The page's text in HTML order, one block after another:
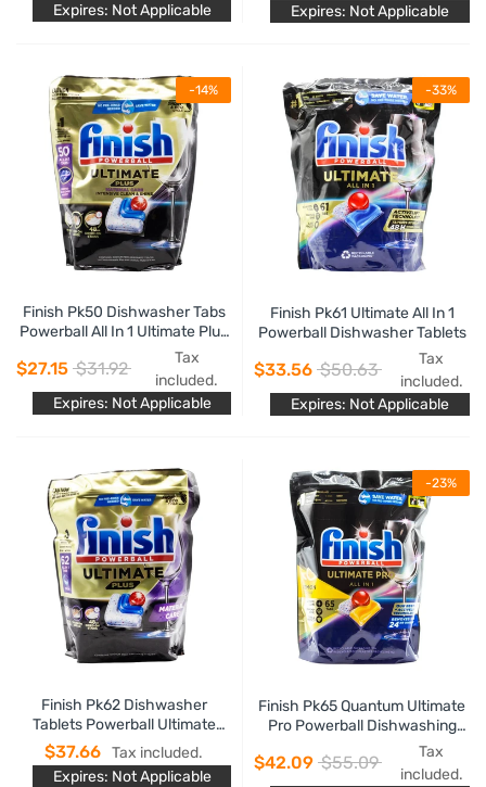
Expires: Not Applicable
Expires: Not Applicable
-14%
Finish Pk50 Dishwasher Tabs
Powerball All In 1 Ultimate Plus
Boosted Glass Care Material
Care
$27.15 $31.92
Tax
included.
Expires: Not Applicable
-33%
Finish Pk61 Ultimate All In 1
Powerball Dishwasher Tablets
$33.56 $50.63
Tax
included.
Expires: Not Applicable
Finish Pk62 Dishwasher
Tablets Powerball Ultimate
Plus Fresh Material Care
$37.66 Tax included.
Expires: Not Applicable
-23%
Finish Pk65 Quantum Ultimate
Pro Powerball Dishwashing
Tablets Lemon Sparkle
$42.09 $55.09
Tax
included.